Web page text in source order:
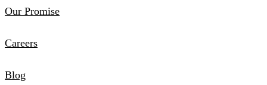
Our Promise
Careers
Blog